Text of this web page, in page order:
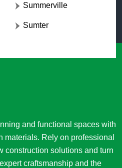
Summerville
Sumter
and functional spaces with
materials. Rely on professional
construction solutions and turn
craftsmanship and the